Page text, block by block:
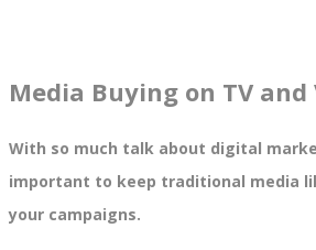
Media Buying on TV and
With so much talk about digital
important to keep traditional media
your campaigns.